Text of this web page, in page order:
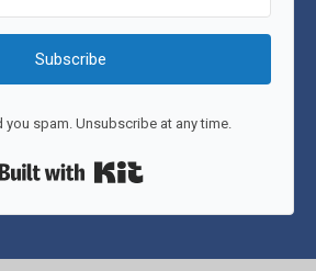
Subscribe
you spam. Unsubscribe at any time.